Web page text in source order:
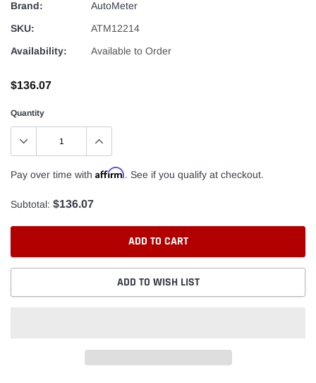
Brand:
AutoMeter
SKU:
ATM12214
Availability:
Available to Order
$136.07
Quantity
Pay over time with Affirm. See if you qualify at checkout.
Subtotal: $136.07
ADD TO CART
ADD TO WISH LIST